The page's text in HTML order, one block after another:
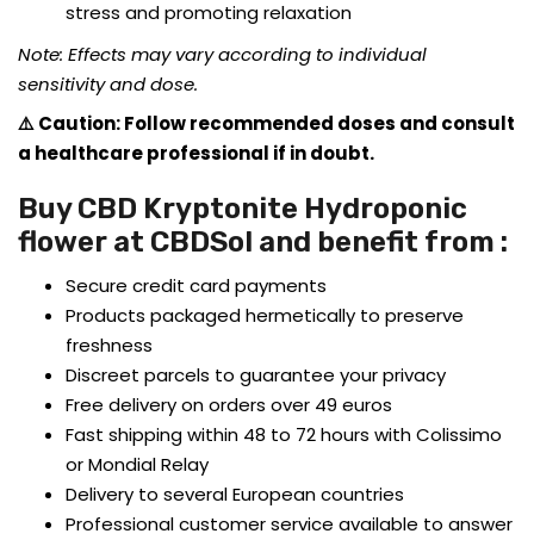
stress and promoting relaxation
Note: Effects may vary according to individual
sensitivity and dose.
⚠️ Caution: Follow recommended doses and consult
a healthcare professional if in doubt.
Buy CBD Kryptonite Hydroponic
flower at CBDSol and benefit from :
Secure credit card payments
Products packaged hermetically to preserve
freshness
Discreet parcels to guarantee your privacy
Free delivery on orders over 49 euros
Fast shipping within 48 to 72 hours with Colissimo
or Mondial Relay
Delivery to several European countries
Professional customer service available to answer